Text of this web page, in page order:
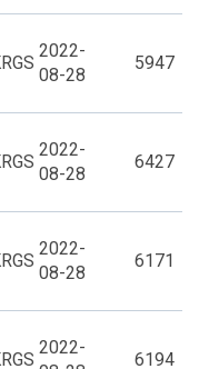
2022-
08-28
5947
2022-
08-28
6427
2022-
08-28
6171
2022-
6194